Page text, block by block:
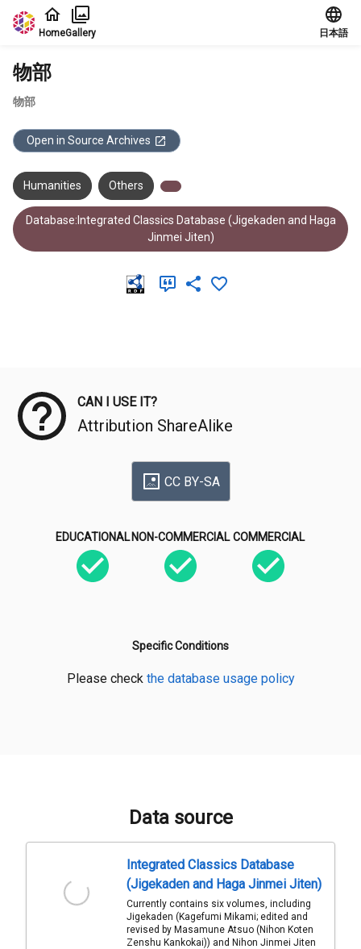
Jump to main content
HomeGallery 日本語
物部
物部
Open in Source Archives
Humanities Others
Database:Integrated Classics Database (Jigekaden and Haga
Jinmei Jiten)
CAN I USE IT?
Attribution ShareAlike
CC BY-SA
EDUCATIONAL NON-COMMERCIAL COMMERCIAL
Specific Conditions
Please check the database usage policy
Data source
Integrated Classics Database
(Jigekaden and Haga Jinmei Jiten)
Currently contains six volumes, including
Jigekaden (Kagefumi Mikami; edited and
revised by Masamune Atsuo (Nihon Koten
Zenshu Kankokai)) and Nihon Jinmei Jiten